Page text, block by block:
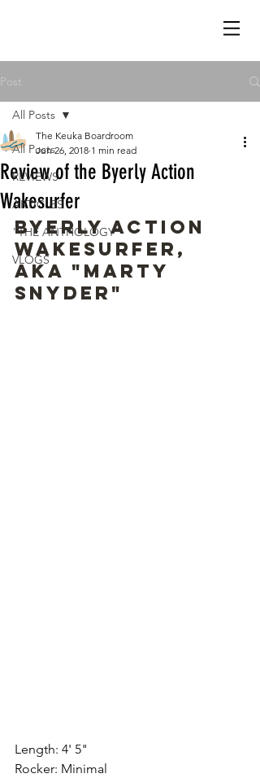
Post
All Posts
REVIEWS
ARTICLES
"THE ANTHOLOGY"
VLOGS
All Posts
Review of the Byerly Action
Wakesurfer
The Keuka Boardroom
Jun 26, 2018 1 min read
Byerly Action
Wakesurfer,
AKA "Marty
Snyder"
Length: 4' 5"
Rocker: Minimal